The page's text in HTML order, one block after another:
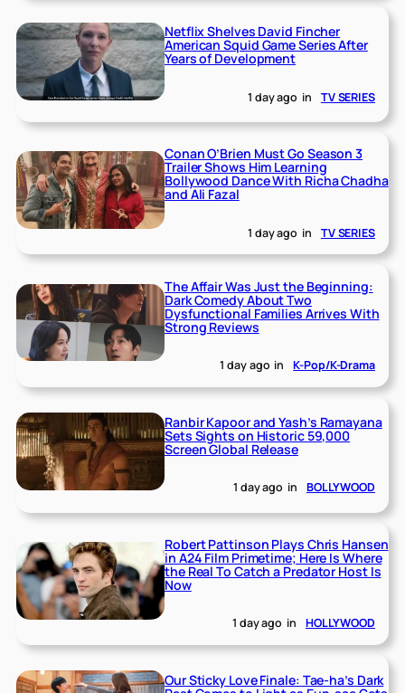
Netflix Shelves David Fincher
American Squid Game Series After
Years of Development
1 day ago in TV SERIES
Conan O’Brien Must Go Season 3
Trailer Shows Him Learning
Bollywood Dance With Richa Chadha
and Ali Fazal
1 day ago in TV SERIES
The Affair Was Just the Beginning:
Dark Comedy About Two
Dysfunctional Families Arrives With
Strong Reviews
1 day ago in K-Pop/K-Drama
Ranbir Kapoor and Yash’s Ramayana
Sets Sights on Historic 59,000
Screen Global Release
1 day ago in BOLLYWOOD
Robert Pattinson Plays Chris Hansen
in A24 Film Primetime; Here Is Where
the Real To Catch a Predator Host Is
Now
1 day ago in HOLLYWOOD
Our Sticky Love Finale: Tae-ha’s Dark